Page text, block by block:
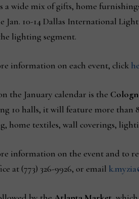
a wide mix of gifts, home
Jan. 10-14 Dallas International
lighting segment.
information on each event, click
the January calendar is the
10 halls, it will feature more than
home textiles, wall coverings,
information on the event and to
at (773) 326-9926, or email